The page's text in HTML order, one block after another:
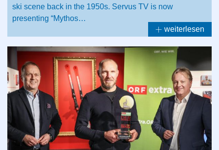
ski scene back in the 1950s. Servus TV is now
presenting “Mythos…
weiterlesen